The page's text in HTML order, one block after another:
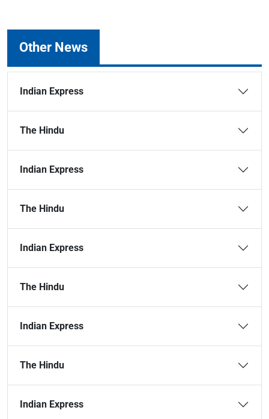
Other News
Indian Express
The Hindu
Indian Express
The Hindu
Indian Express
The Hindu
Indian Express
The Hindu
Indian Express